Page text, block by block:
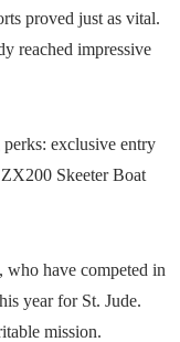
proved just as vital.
reached impressive
perks: exclusive entry
Skeeter Boat
have competed in
year for St. Jude.
mission.